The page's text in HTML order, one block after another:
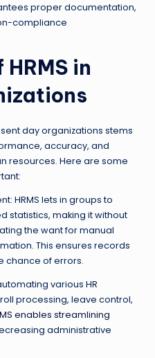
proper documentation,
compliance
in
day organizations stems
accuracy, and
resources. Here are some
HRMS lets in groups to
statistics, making it without
the want for manual
This ensures records
chance of errors.
various HR
processing, leave control,
enables streamlining
administrative